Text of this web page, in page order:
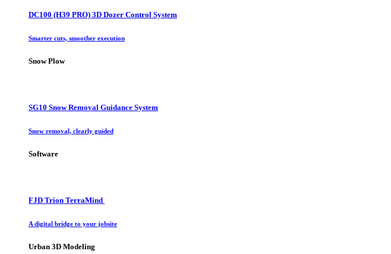
DC100 (H39 PRO) 3D Dozer Control System
Smarter cuts, smoother execution
Snow Plow
SG10 Snow Removal Guidance System
Snow removal, clearly guided
Software
FJD Trion TerraMind
A digital bridge to your jobsite
Urban 3D Modeling